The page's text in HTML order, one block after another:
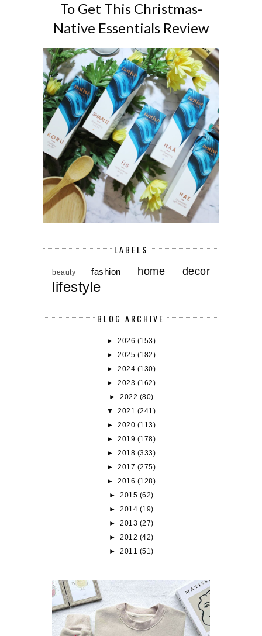
To Get This Christmas-
Native Essentials Review
LABELS
beauty fashion home decor
lifestyle
BLOG ARCHIVE
►2026 (153)
►2025 (182)
►2024 (130)
►2023 (162)
► 2022 (80)
▼2021 (241)
►2020 (113)
►2019 (178)
►2018 (333)
►2017 (275)
►2016 (128)
► 2015 (62)
► 2014 (19)
► 2013 (27)
► 2012 (42)
► 2011 (51)